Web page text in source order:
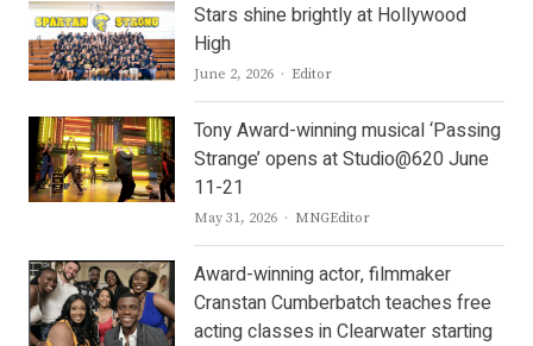
Stars shine brightly at Hollywood
High
June 2, 2026 Author
Editor
Tony Award-winning musical ‘Passing
Strange’ opens at Studio@620 June
11-21
May 31, 2026 Author
MNGEditor
Award-winning actor, filmmaker
Cranstan Cumberbatch teaches free
acting classes in Clearwater starting